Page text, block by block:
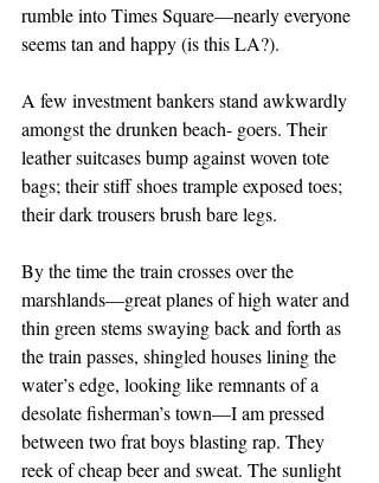
rumble into Times Square—nearly everyone
seems tan and happy (is this LA?).
A few investment bankers stand awkwardly
amongst the drunken beach- goers. Their
leather suitcases bump against woven tote
bags; their stiff shoes trample exposed toes;
their dark trousers brush bare legs.
By the time the train crosses over the
marshlands—great planes of high water and
thin green stems swaying back and forth as
the train passes, shingled houses lining the
water’s edge, looking like remnants of a
desolate fisherman’s town—I am pressed
between two frat boys blasting rap. They
reek of cheap beer and sweat. The sunlight